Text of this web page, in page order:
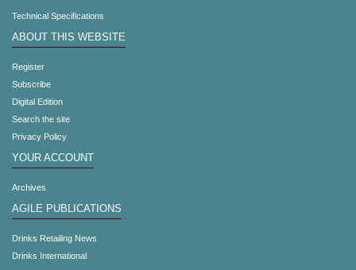
Technical Specifications
ABOUT THIS WEBSITE
Register
Subscribe
Digital Edition
Search the site
Privacy Policy
YOUR ACCOUNT
Archives
AGILE PUBLICATIONS
Drinks Retailing News
Drinks International